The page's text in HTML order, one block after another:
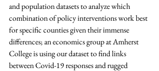
and population datasets to analyze which
combination of policy interventions work best
for specific counties given their immense
differences; an economics group at Amherst
College is using our dataset to find links
between Covid-19 responses and rugged